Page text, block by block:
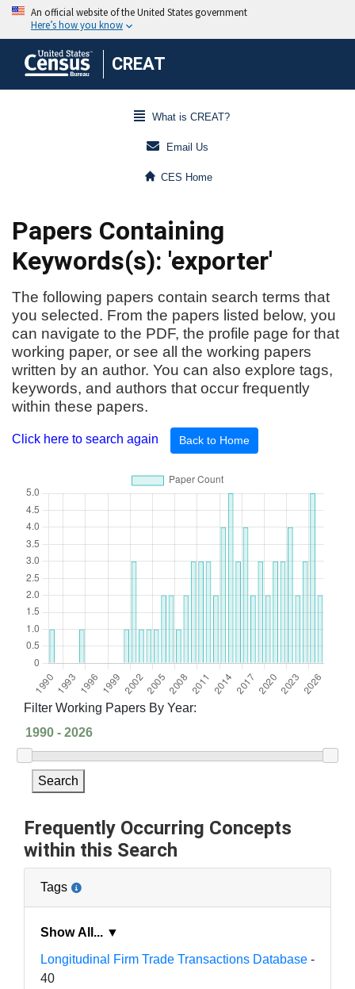
CREAT
What is CREAT?
Email Us
CES Home
Papers Containing
Keywords(s): 'exporter'
The following papers contain search terms that
you selected. From the papers listed below, you
can navigate to the PDF, the profile page for that
working paper, or see all the working papers
written by an author. You can also explore tags,
keywords, and authors that occur frequently
within these papers.
Click here to search again Back to Home
Filter Working Papers By Year:
Search
Frequently Occurring Concepts
within this Search
Tags
Show All... ▼
Longitudinal Firm Trade Transactions Database -
40